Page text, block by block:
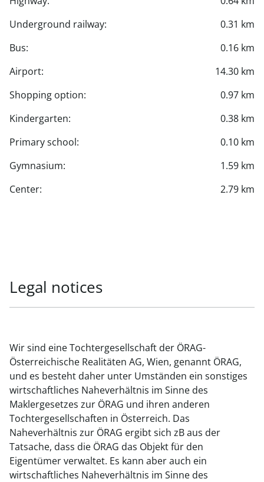
Underground railway:
0.31 km
Bus:
0.16 km
Airport:
14.30 km
Shopping option:
0.97 km
Kindergarten:
0.38 km
Primary school:
0.10 km
Gymnasium:
1.59 km
Center:
2.79 km
Legal notices
Wir sind eine Tochtergesellschaft der ÖRAG-
Österreichische Realitäten AG, Wien, genannt ÖRAG,
und es besteht daher unter Umständen ein sonstiges
wirtschaftliches Naheverhältnis im Sinne des
Maklergesetzes zur ÖRAG und ihren anderen
Tochtergesellschaften in Österreich. Das
Naheverhältnis zur ÖRAG ergibt sich zB aus der
Tatsache, dass die ÖRAG das Objekt für den
Eigentümer verwaltet. Es kann aber auch ein
wirtschaftliches Naheverhältnis im Sinne des